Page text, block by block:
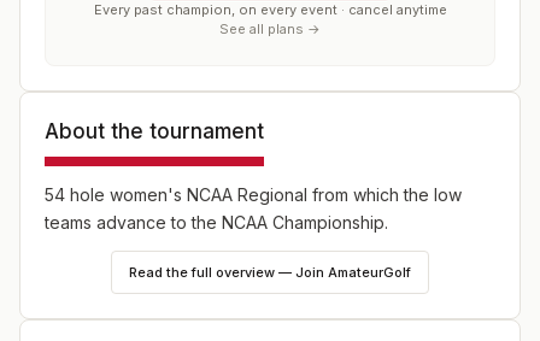
Every past champion, on every event · cancel anytime
See all plans →
About the tournament
54 hole women's NCAA Regional from which the low
teams advance to the NCAA Championship.
Read the full overview — Join AmateurGolf